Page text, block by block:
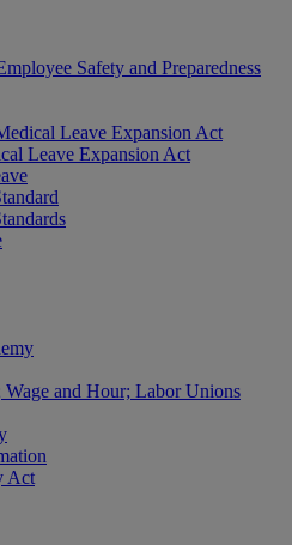
Safety and Preparedness
Leave Expansion Act
Leave Expansion Act
and Hour; Labor Unions
Act